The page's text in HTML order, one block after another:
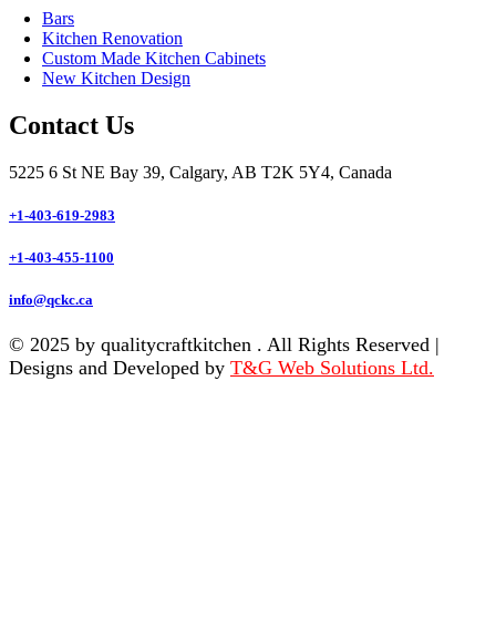
Bars
Kitchen Renovation
Custom Made Kitchen Cabinets
New Kitchen Design
Contact Us
5225 6 St NE Bay 39, Calgary, AB T2K 5Y4, Canada
+1-403-619-2983
+1-403-455-1100
info@qckc.ca
© 2025 by qualitycraftkitchen . All Rights Reserved |
Designs and Developed by T&G Web Solutions Ltd.